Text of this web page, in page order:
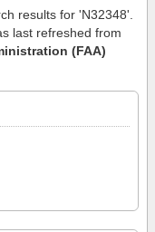
results for 'N32348'.
last refreshed from
(FAA)